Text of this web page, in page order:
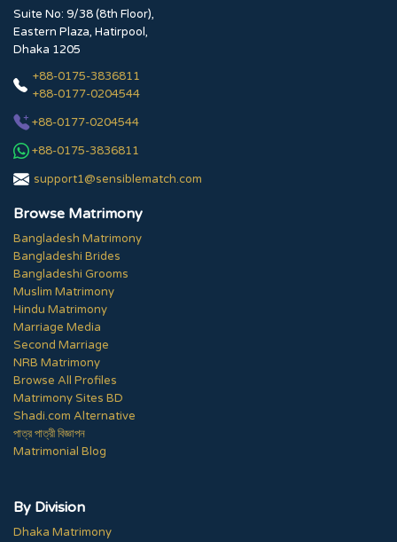
Suite No: 9/38 (8th Floor),
Eastern Plaza, Hatirpool,
Dhaka 1205
+88-0175-3836811
+88-0177-0204544
+88-0177-0204544
+88-0175-3836811
support1@sensiblematch.com
Browse Matrimony
Bangladesh Matrimony
Bangladeshi Brides
Bangladeshi Grooms
Muslim Matrimony
Hindu Matrimony
Marriage Media
Second Marriage
NRB Matrimony
Browse All Profiles
Matrimony Sites BD
Shadi.com Alternative
পাত্র পাত্রী বিজ্ঞাপন
Matrimonial Blog
By Division
Dhaka Matrimony